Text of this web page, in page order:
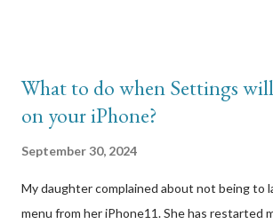
have been doing. I had the wired model so I
via USB to my Windows computer to
caused this. I was right. A few other users
forums reported the same symptoms I was
What to do when Settings
on your iPhone?
September 30, 2024
My daughter complained about not being to
menu from her iPhone11. She has restarted